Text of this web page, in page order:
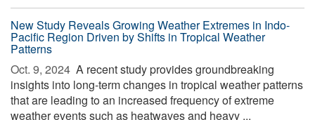
New Study Reveals Growing Weather Extremes in Indo-
Pacific Region Driven by Shifts in Tropical Weather
Patterns
Oct. 9, 2024  A recent study provides groundbreaking
insights into long-term changes in tropical weather patterns
that are leading to an increased frequency of extreme
weather events such as heatwaves and heavy ...